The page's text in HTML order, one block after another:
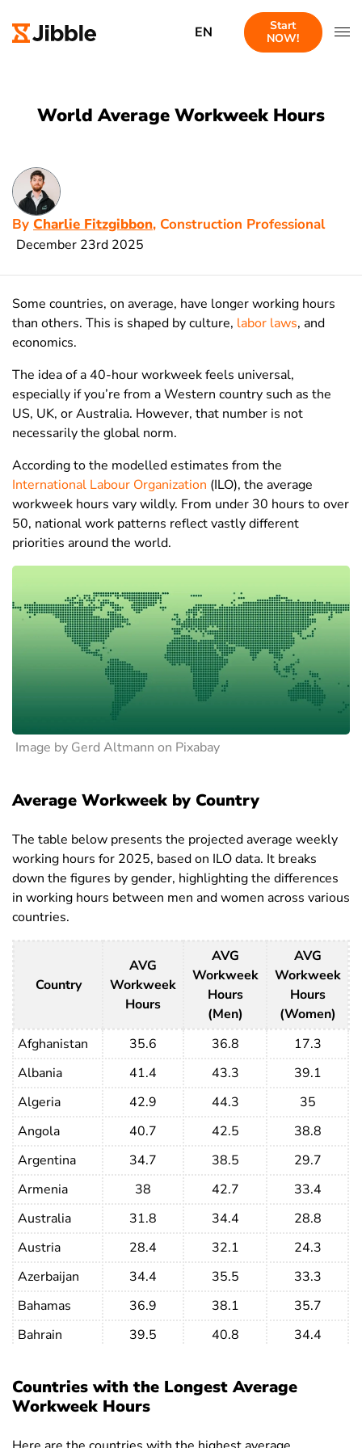
EN
Start
NOW!
World Average Workweek Hours
By Charlie Fitzgibbon, Construction Professional
December 23rd 2025
Some countries, on average, have longer working hours
than others. This is shaped by culture, labor laws, and
economics.
The idea of a 40-hour workweek feels universal,
especially if you’re from a Western country such as the
US, UK, or Australia. However, that number is not
necessarily the global norm.
According to the modelled estimates from the
International Labour Organization (ILO), the average
workweek hours vary wildly. From under 30 hours to over
50, national work patterns reflect vastly different
priorities around the world.
Image by Gerd Altmann on Pixabay
Average Workweek by Country
The table below presents the projected average weekly
working hours for 2025, based on ILO data. It breaks
down the figures by gender, highlighting the differences
in working hours between men and women across various
countries.
Country
AVG
Workweek
Hours
AVG
Workweek
Hours
(Men)
AVG
Workweek
Hours
(Women)
Afghanistan
35.6 36.8
17.3
Albania
41.4 43.3
39.1
Algeria
42.9 44.3
35
Angola
40.7 42.5
38.8
Argentina
34.7 38.5
29.7
Armenia
38 42.7
33.4
Australia
31.8 34.4
28.8
Austria
28.4 32.1
24.3
Azerbaijan
34.4 35.5
33.3
Bahamas
36.9 38.1
35.7
Bahrain
39.5 40.8
34.4
Barbados
36.1 38.1
34.2
Countries with the Longest Average
Workweek Hours